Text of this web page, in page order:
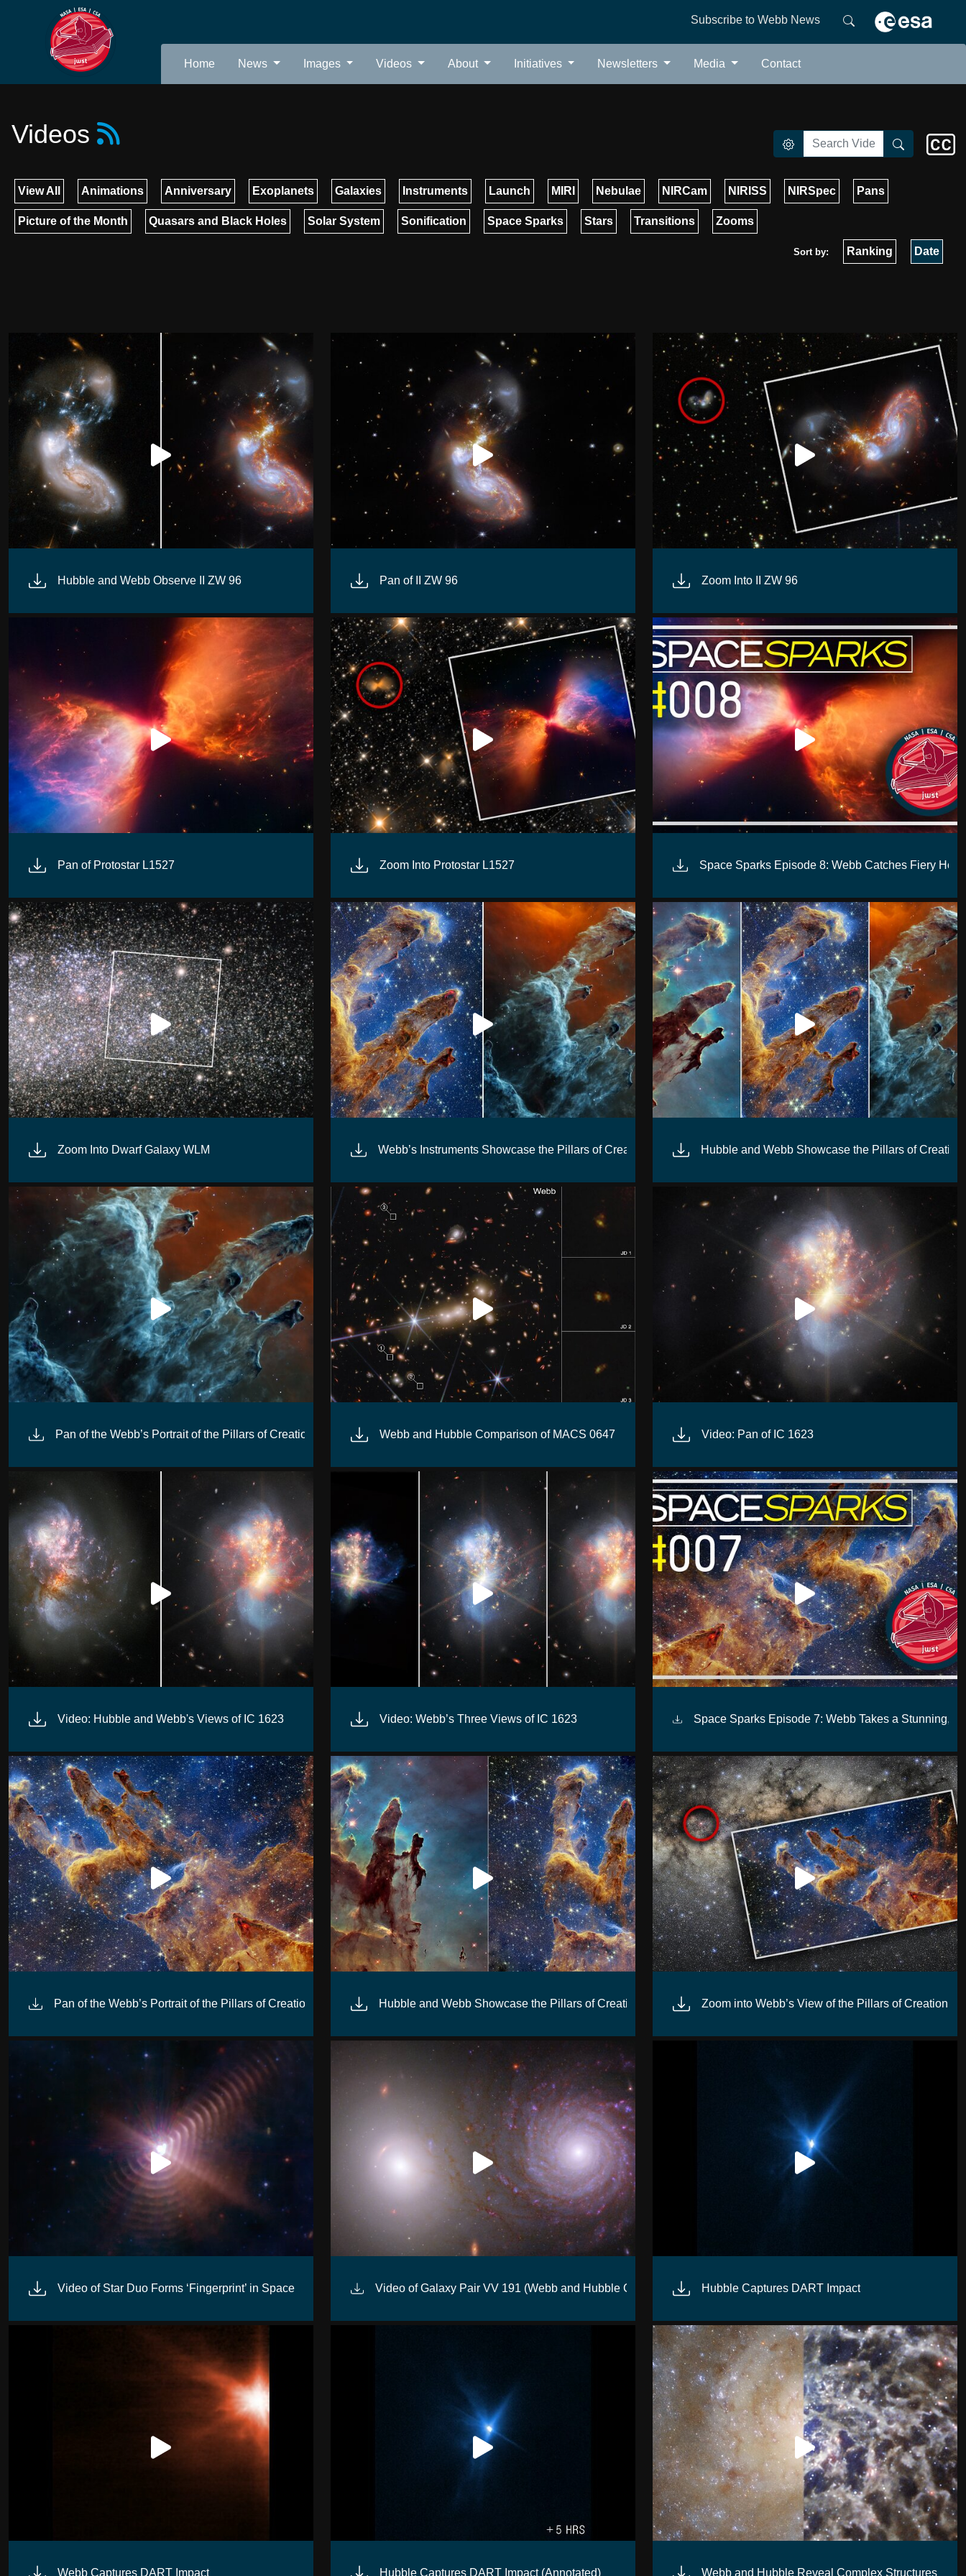
Subscribe to Webb News
Home News Images Videos About Initiatives Newsletters Media Contact
Videos
View All Animations Anniversary Exoplanets Galaxies Instruments Launch MIRI Nebulae NIRCam NIRISS NIRSpec Pans
Picture of the Month Quasars and Black Holes Solar System Sonification Space Sparks Stars Transitions Zooms
Sort by: Ranking Date
Hubble and Webb Observe II ZW 96 Pan of II ZW 96 Zoom Into II ZW 96
Pan of Protostar L1527 Zoom Into Protostar L1527 Space Sparks Episode 8: Webb Catches Fiery
Zoom Into Dwarf Galaxy WLM Webb’s Instruments Showcase the Pillars of Creation Hubble and Webb Showcase the Pillars of Creation
Pan of the Webb’s Portrait of the Pillars of Creation (MIRI) Webb and Hubble Comparison of MACS 0647 Video: Pan of IC 1623
Video: Hubble and Webb's Views of IC 1623 Video: Webb’s Three Views of IC 1623 Space Sparks Episode 7: Webb Takes a Stunning,
Pan of the Webb’s Portrait of the Pillars of Creation (NIRCam) Hubble and Webb Showcase the Pillars of Creation Zoom into Webb’s View of the Pillars of Creation
Video of Star Duo Forms ‘Fingerprint’ in Space Video of Galaxy Pair VV 191 (Webb and Hubble Composite Image)Hubble Captures DART Impact
Webb Captures DART Impact Hubble Captures DART Impact (Annotated) Webb and Hubble Reveal Complex Structures